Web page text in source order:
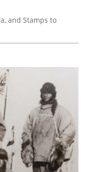
and Stamps to